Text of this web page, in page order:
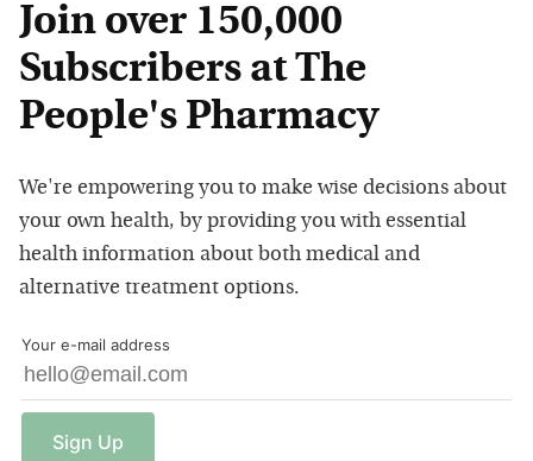
Join over 150,000
Subscribers at The
People's Pharmacy
We're empowering you to make wise decisions about
your own health, by providing you with essential
health information about both medical and
alternative treatment options.
Your e-mail address
Sign Up